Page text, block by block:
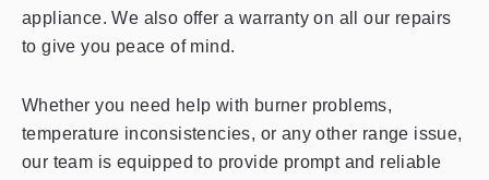
appliance. We also offer a warranty on all our repairs
to give you peace of mind.
Whether you need help with burner problems,
temperature inconsistencies, or any other range issue,
our team is equipped to provide prompt and reliable